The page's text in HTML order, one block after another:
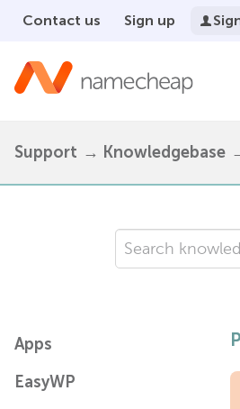
Contact us Sign up
Support Knowledgebase
Apps
EasyWP